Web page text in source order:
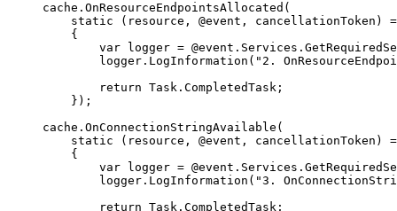
cache . OnResourceEndpointsAllocated (
static
( resource , @event , cancellationToken )
{
var logger = @event . Services .
logger . LogInformation ( " 2.
return Task . CompletedTask ;
});
cache . OnConnectionStringAvailable (
static
( resource , @event , cancellationToken )
{
var logger = @event . Services .
logger . LogInformation ( "3.
return Task . CompletedTask ;